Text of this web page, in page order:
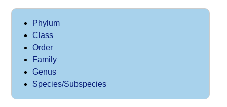
Phylum
Class
Order
Family
Genus
Species/Subspecies